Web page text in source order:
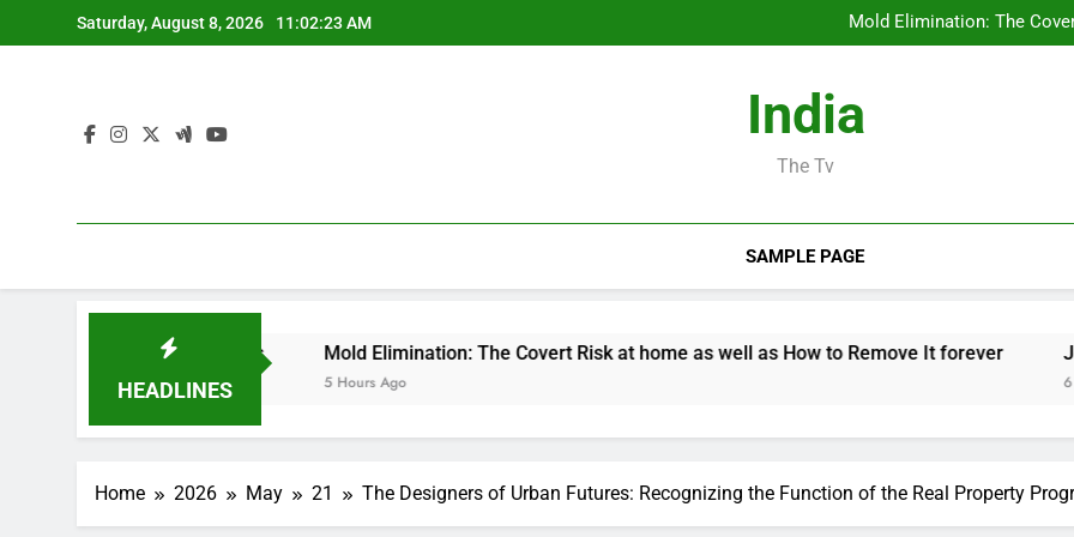
to
Saturday, August 8, 2026 11:02:24 AM
Mold Elimination: The
Job Management
Mold Elimination: The
Job Management
India
The Tv
SAMPLE PAGE
HEADLINES
Mold Elimination: The Covert Risk at home as well as How to Remove It forever
5 Hours Ago
Job
Home 2026 May 21 The Designers of Urban Futures: Recognizing the Function of the Real Property